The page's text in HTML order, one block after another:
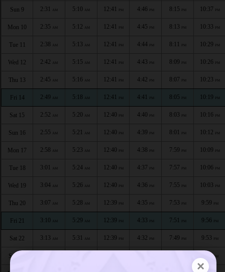
×
Sun 9 2:31 AM 5:10 AM 12:41 PM 4:46 PM 8:15 PM 10:37 PM
Mon 10 2:35 AM 5:12 AM 12:41 PM 4:45 PM 8:13 PM 10:33 PM
Tue 11 2:38 AM 5:13 AM 12:41 PM 4:44 PM 8:11 PM 10:29 PM
Wed 12 2:42 AM 5:15 AM 12:41 PM 4:43 PM 8:09 PM 10:26 PM
Thu 13 2:45 AM 5:16 AM 12:41 PM 4:42 PM 8:07 PM 10:23 PM
Fri 14 2:49 AM 5:18 AM 12:41 PM 4:41 PM 8:05 PM 10:19 PM
Sat 15 2:52 AM 5:20 AM 12:40 PM 4:40 PM 8:03 PM 10:16 PM
Sun 16 2:55 AM 5:21 AM 12:40 PM 4:39 PM 8:01 PM 10:12 PM
Mon 17 2:58 AM 5:23 AM 12:40 PM 4:38 PM 7:59 PM 10:09 PM
Tue 18 3:01 AM 5:24 AM 12:40 PM 4:37 PM 7:57 PM 10:06 PM
Wed 19 3:04 AM 5:26 AM 12:40 PM 4:36 PM 7:55 PM 10:03 PM
Thu 20 3:07 AM 5:28 AM 12:39 PM 4:35 PM 7:53 PM 9:59 PM
Fri 21 3:10 AM 5:29 AM 12:39 PM 4:33 PM 7:51 PM 9:56 PM
Sat 22 3:13 AM 5:31 AM 12:39 PM 4:32 PM 7:49 PM 9:53 PM
Sun 23 9:50 PM